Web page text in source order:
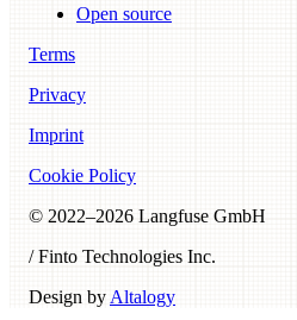
Open source
Terms
Privacy
Imprint
Cookie Policy
© 2022–2026 Langfuse GmbH
/ Finto Technologies Inc.
Design by Altalogy